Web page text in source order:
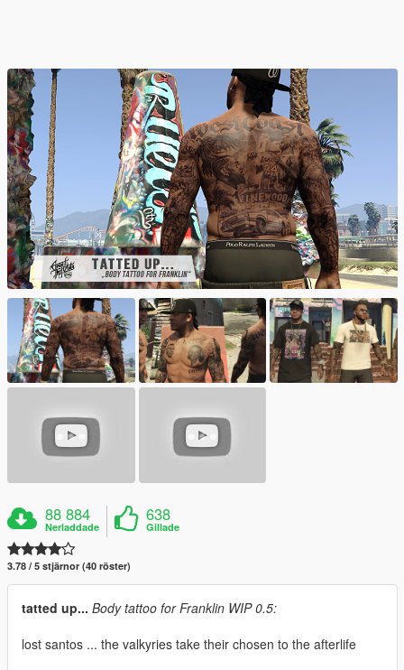
88 884
Nerladdade
638
Gillade
3.78 / 5 stjärnor (40 röster)
tatted up... Body tattoo for Franklin WIP 0.5:
lost santos ... the valkyries take their chosen to the afterlife